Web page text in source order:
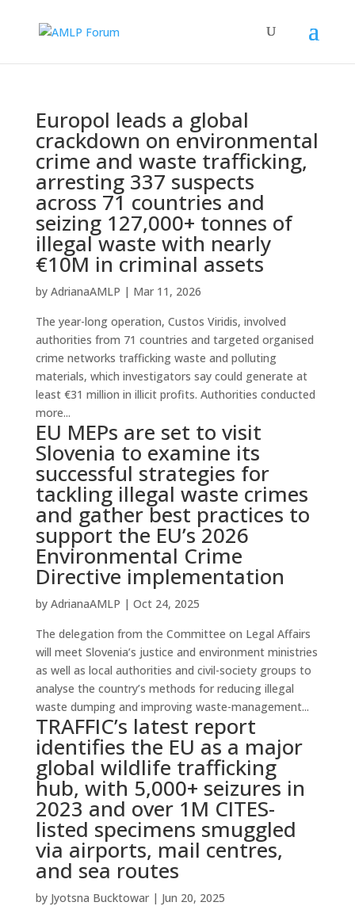
Europol leads a global
crackdown on environmental
crime and waste trafficking,
arresting 337 suspects
across 71 countries and
seizing 127,000+ tonnes of
illegal waste with nearly
€10M in criminal assets
by AdrianaAMLP | Mar 11, 2026
The year-long operation, Custos Viridis, involved
authorities from 71 countries and targeted organised
crime networks trafficking waste and polluting
materials, which investigators say could generate at
least €31 million in illicit profits. Authorities conducted
more...
EU MEPs are set to visit
Slovenia to examine its
successful strategies for
tackling illegal waste crimes
and gather best practices to
support the EU’s 2026
Environmental Crime
Directive implementation
by AdrianaAMLP | Oct 24, 2025
The delegation from the Committee on Legal Affairs
will meet Slovenia’s justice and environment ministries
as well as local authorities and civil-society groups to
analyse the country’s methods for reducing illegal
waste dumping and improving waste-management...
TRAFFIC’s latest report
identifies the EU as a major
global wildlife trafficking
hub, with 5,000+ seizures in
2023 and over 1M CITES-
listed specimens smuggled
via airports, mail centres,
and sea routes
by Jyotsna Bucktowar| Jun 20, 2025